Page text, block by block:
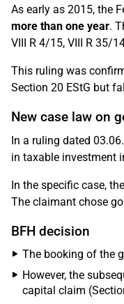
As early as 2015, the
more than one year.
VIII R 4/15, VIII R 35/
This ruling was
Section 20 EStG but
New case law on
In a ruling dated
in taxable investment
In the specific case,
The claimant chose
BFH decision
The booking of the
However, the
capital claim